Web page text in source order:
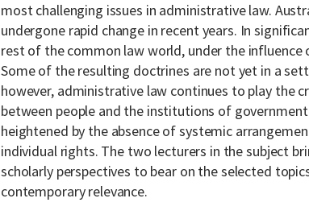
most challenging issues in administrative law.
undergone rapid change in recent years. In
rest of the common law world, under the
Some of the resulting doctrines are not yet in a
however, administrative law continues to play the
between people and the institutions of government
heightened by the absence of systemic
individual rights. The two lecturers in the subject
scholarly perspectives to bear on the selected
contemporary relevance.